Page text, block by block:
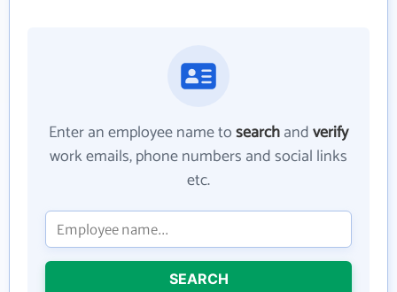
Enter an employee name tosearchandverify
work emails, phone numbers and social links
etc.
SEARCH